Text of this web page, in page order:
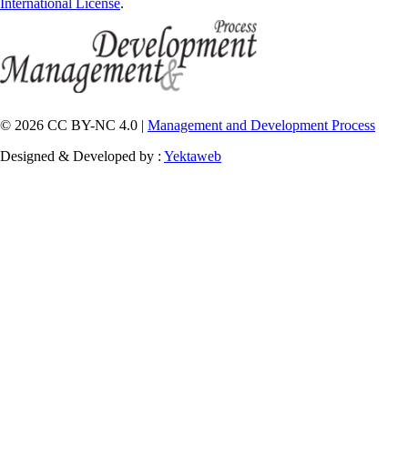
International License.
© 2026 CC BY-NC 4.0 | Management and Development Process
Designed & Developed by : Yektaweb